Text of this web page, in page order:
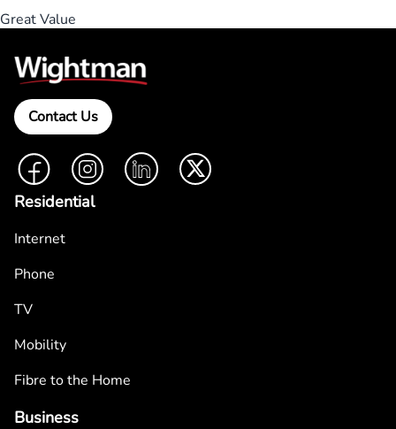
Great Value
Contact Us
FacebookInstagramLinkedIn Twitter
Residential
Internet
Phone
TV
Mobility
Fibre to the Home
Business